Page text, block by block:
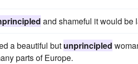
and shameful it would be
a beautiful but unprincipled
parts of Europe.